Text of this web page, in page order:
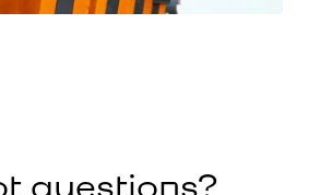
questions?